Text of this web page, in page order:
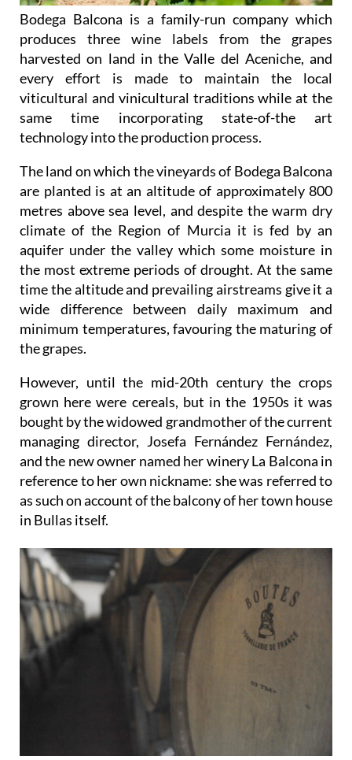
Bodega Balcona is a family-run company which
produces three wine labels from the grapes
harvested on land in the Valle del Aceniche, and
every effort is made to maintain the local
viticultural and vinicultural traditions while at the
same time incorporating state-of-the art
technology into the production process.
The land on which the vineyards of Bodega Balcona
are planted is at an altitude of approximately 800
metres above sea level, and despite the warm dry
climate of the Region of Murcia it is fed by an
aquifer under the valley which some moisture in
the most extreme periods of drought. At the same
time the altitude and prevailing airstreams give it a
wide difference between daily maximum and
minimum temperatures, favouring the maturing of
the grapes.
However, until the mid-20th century the crops
grown here were cereals, but in the 1950s it was
bought by the widowed grandmother of the current
managing director, Josefa Fernández Fernández,
and the new owner named her winery La Balcona in
reference to her own nickname: she was referred to
as such on account of the balcony of her town house
in Bullas itself.